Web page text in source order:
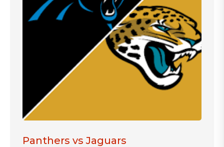
Panthers vs Jaguars